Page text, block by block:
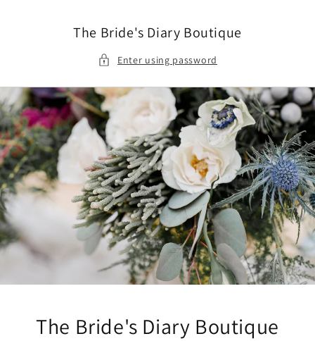
The Bride's Diary Boutique
Enter using password
The Bride's Diary Boutique